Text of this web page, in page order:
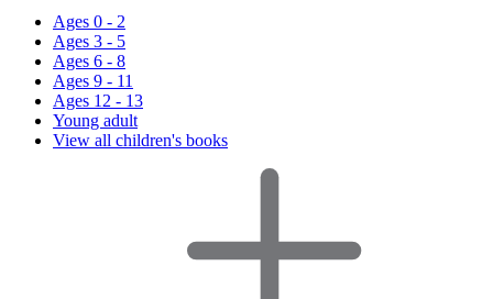
Ages 0 - 2
Ages 3 - 5
Ages 6 - 8
Ages 9 - 11
Ages 12 - 13
Young adult
View all children's books